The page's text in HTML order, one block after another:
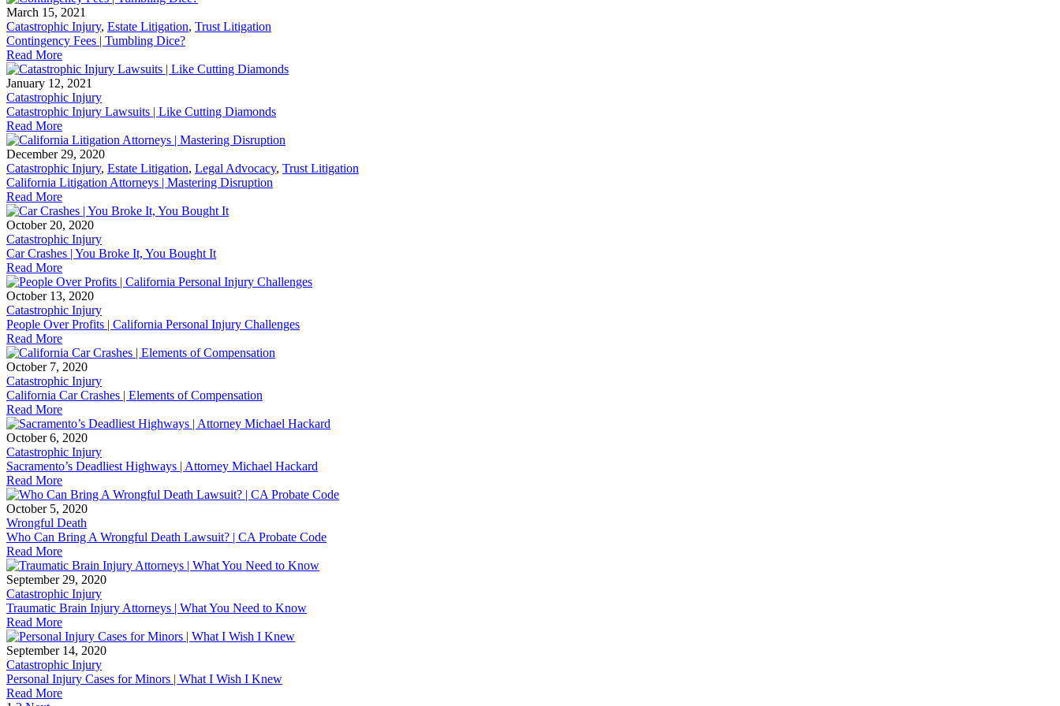
March 15, 2021
Catastrophic Injury, Estate Litigation, Trust Litigation
Contingency Fees | Tumbling Dice?
Read More
January 12, 2021
Catastrophic Injury
Catastrophic Injury Lawsuits | Like Cutting Diamonds
Read More
December 29, 2020
Catastrophic Injury, Estate Litigation, Legal Advocacy, Trust Litigation
California Litigation Attorneys | Mastering Disruption
Read More
October 20, 2020
Catastrophic Injury
Car Crashes | You Broke It, You Bought It
Read More
October 13, 2020
Catastrophic Injury
People Over Profits | California Personal Injury Challenges
Read More
October 7, 2020
Catastrophic Injury
California Car Crashes | Elements of Compensation
Read More
October 6, 2020
Catastrophic Injury
Sacramento’s Deadliest Highways | Attorney Michael Hackard
Read More
October 5, 2020
Wrongful Death
Who Can Bring A Wrongful Death Lawsuit? | CA Probate Code
Read More
September 29, 2020
Catastrophic Injury
Traumatic Brain Injury Attorneys | What You Need to Know
Read More
September 14, 2020
Catastrophic Injury
Personal Injury Cases for Minors | What I Wish I Knew
Read More